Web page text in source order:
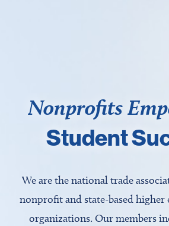
Nonprofits
Student
We are the national trade
nonprofit and state-based higher
organizations. Our members